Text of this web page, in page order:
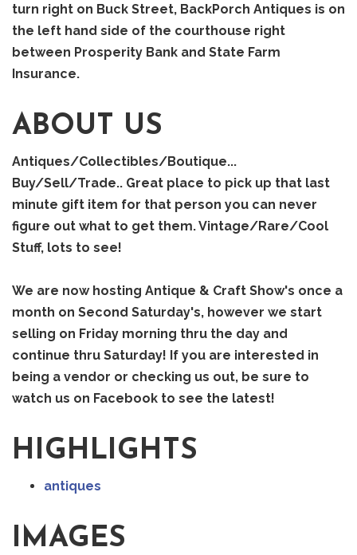
turn right on Buck Street, BackPorch Antiques is on
the left hand side of the courthouse right
between Prosperity Bank and State Farm
Insurance.
ABOUT US
Antiques/Collectibles/Boutique...
Buy/Sell/Trade.. Great place to pick up that last
minute gift item for that person you can never
figure out what to get them. Vintage/Rare/Cool
Stuff, lots to see!
We are now hosting Antique & Craft Show's once a
month on Second Saturday's, however we start
selling on Friday morning thru the day and
continue thru Saturday! If you are interested in
being a vendor or checking us out, be sure to
watch us on Facebook to see the latest!
HIGHLIGHTS
antiques
IMAGES